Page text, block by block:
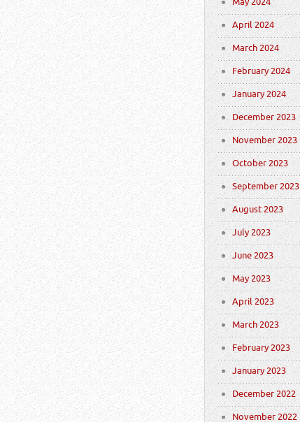
April 2024
March 2024
February 2024
January 2024
December 2023
November 2023
October 2023
September 2023
August 2023
July 2023
June 2023
May 2023
April 2023
March 2023
February 2023
January 2023
December 2022
November 2022